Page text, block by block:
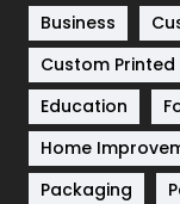
Software
Solar Energy
Sports
Technical
Business
Custom Printed
Education
Home
Packaging